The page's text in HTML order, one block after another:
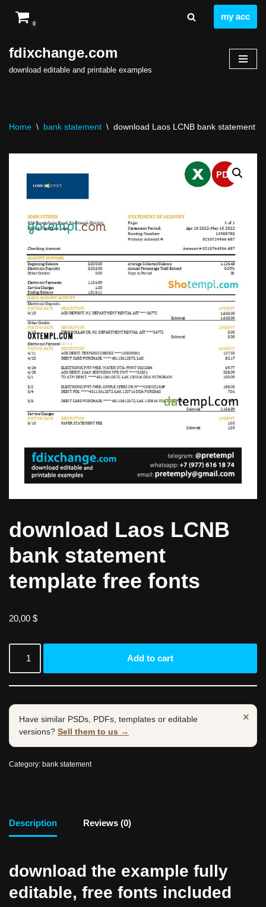
to
content
0
my acc
fdixchange.com
download editable and printable examples
Home \ bank statement \ download Laos LCNB bank statement
download Laos LCNB
bank statement
template free fonts
20,00 $
Add to cart
×
Have similar PSDs, PDFs, templates or editable
versions? Sell them to us →
Category: bank statement
Description Reviews (0)
download the example fully
editable, free fonts included